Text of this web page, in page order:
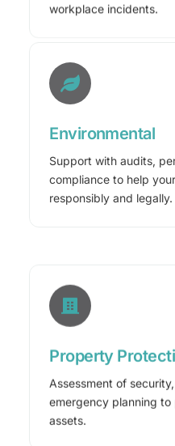
workplace incidents.
Environmental
Support with audits,
compliance to help
responsibly and legally.
Property
Assessment of
emergency planning
assets.